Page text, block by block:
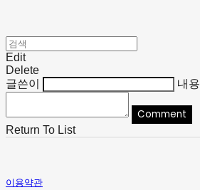
Edit
Delete
글쓴이
내용
Comment
Return To List
이용약관